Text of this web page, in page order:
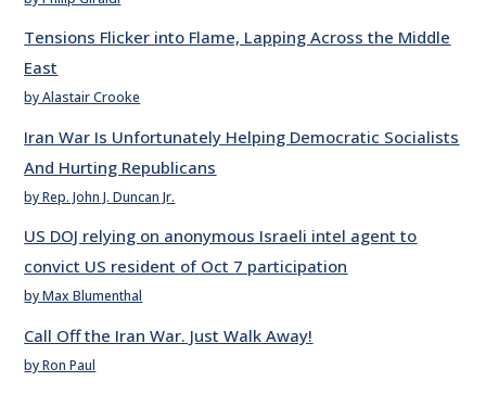
Tensions Flicker into Flame, Lapping Across the Middle
East
by Alastair Crooke
Iran War Is Unfortunately Helping Democratic Socialists
And Hurting Republicans
by Rep. John J. Duncan Jr.
US DOJ relying on anonymous Israeli intel agent to
convict US resident of Oct 7 participation
by Max Blumenthal
Call Off the Iran War. Just Walk Away!
by Ron Paul